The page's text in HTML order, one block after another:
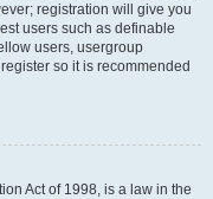
registration will give you
users such as definable
users, usergroup
so it is recommended
Act of 1998, is a law in the